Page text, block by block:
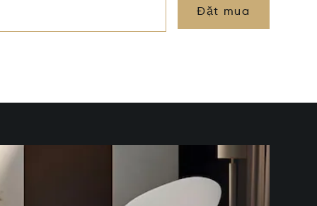
Đặt mua